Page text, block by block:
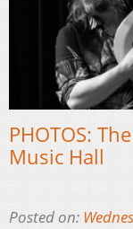
PHOTOS:
Music Hall
Posted on: